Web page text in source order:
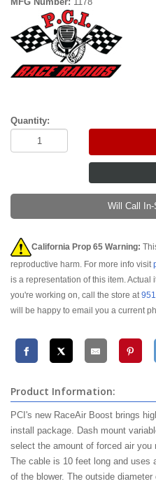
Quantity:
Will Call
California Prop 65 Warning:
reproductive harm. For more info visit
is a representation of this item. Actual
you're working on, call the store at
will be happy to email you a current
Product Information:
PCI's new RaceAir Boost brings
install package. Dash mount
select the amount of forced air you
The cable is 10 feet long and uses
of the blower. The outside